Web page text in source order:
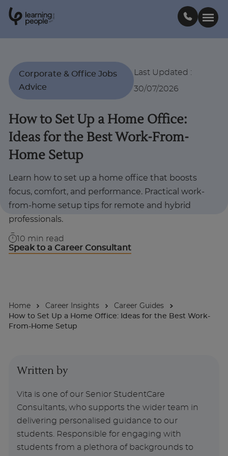
Est .
2
0
0
Courses
Support
Student stories
Career Insights
Businesses
About
Take Our Career Matching Quiz
Corporate & Office Jobs
Advice
Last Updated :
30/07/2026
How to Set Up a Home Office:
Ideas for the Best Work-From-
Home Setup
Learn how to set up a home office that boosts
focus, comfort, and performance. Practical work-
from-home setup tips for remote and hybrid
professionals.
10 min read
Speak to a Career Consultant
Home Career Insights
Career Guides
How to Set Up a Home Office: Ideas for the Best Work-
From-Home Setup
Written by
Vita is one of our Senior StudentCare
Consultants, who supports the wider team in
delivering personalised guidance to our
students. Responsible for engaging with
students from a plethora of backgrounds to